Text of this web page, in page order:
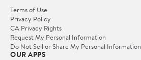
Terms of Use
Privacy Policy
CA Privacy Rights
Request My Personal Information
Do Not Sell or Share My Personal Information
OUR APPS